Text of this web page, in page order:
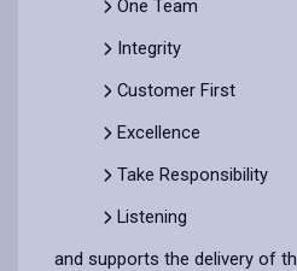
One Team
Integrity
Customer First
Excellence
Take Responsibility
Listening
and supports the delivery of